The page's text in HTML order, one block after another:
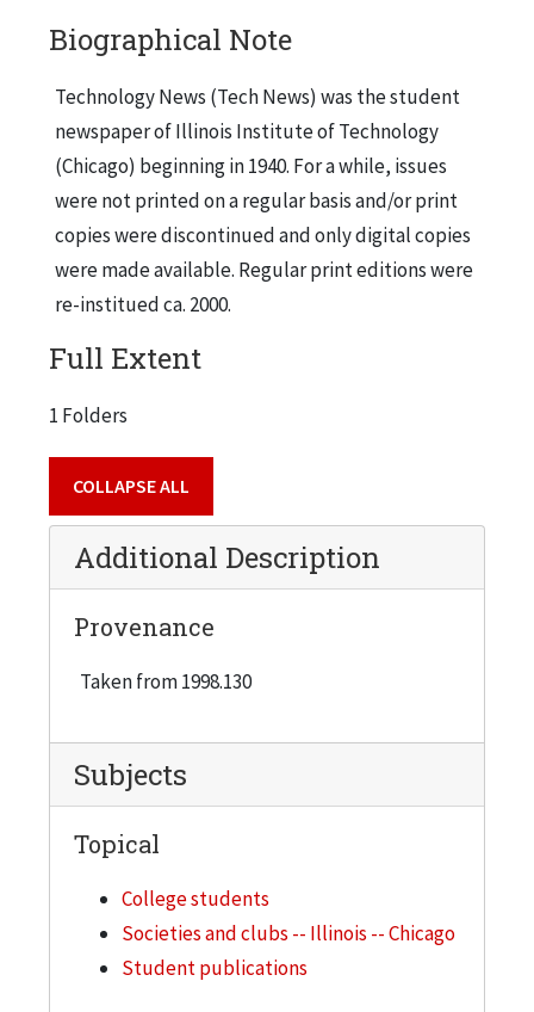
Biographical Note
Technology News (Tech News) was the student
newspaper of Illinois Institute of Technology
(Chicago) beginning in 1940. For a while, issues
were not printed on a regular basis and/or print
copies were discontinued and only digital copies
were made available. Regular print editions were
re-institued ca. 2000.
Full Extent
1 Folders
COLLAPSE ALL
Additional Description
Provenance
Taken from 1998.130
Subjects
Topical
College students
Societies and clubs -- Illinois -- Chicago
Student publications